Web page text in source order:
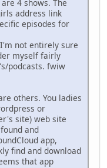
4 shows. The
address link
episodes for
not entirely sure
myself fairly
podcasts. fwiw
others. You ladies
or
site) web site
and
app,
find and download
that app